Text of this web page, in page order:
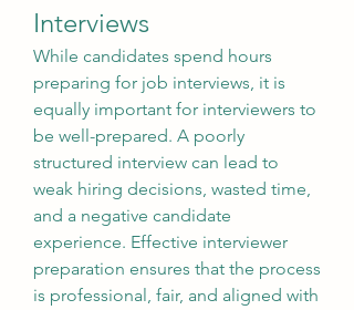
Interviews
While candidates spend hours
preparing for job interviews, it is
equally important for interviewers to
be well-prepared. A poorly
structured interview can lead to
weak hiring decisions, wasted time,
and a negative candidate
experience. Effective interviewer
preparation ensures that the process
is professional, fair, and aligned with